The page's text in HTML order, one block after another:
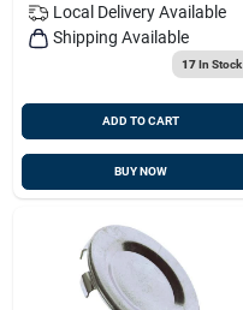
Local Delivery Available
Shipping Available
17In Stock
ADD TO CART
BUY NOW